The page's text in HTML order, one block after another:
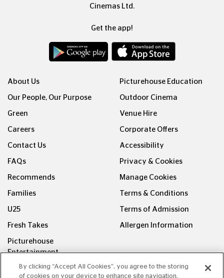
Cinemas Ltd.
Get the app!
About Us
Our People, Our Purpose
Green
Careers
Contact Us
FAQs
Recommends
Families
U25
Fresh Takes
Picturehouse
Entertainment
Picturehouse Education
Outdoor Cinema
Venue Hire
Corporate Offers
Accessibility
Privacy & Cookies
Manage Cookies
Terms & Conditions
Terms of Admission
Allergen Information
By clicking “Accept All Cookies”, you agree to the storing
of cookies on your device to enhance site navigation,